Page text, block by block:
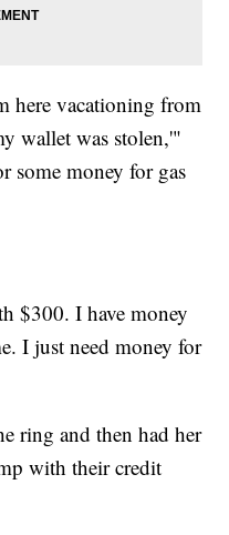
here vacationing from
wallet was stolen,'"
some money for gas
$300. I have money
I just need money for
ring and then had her
with their credit